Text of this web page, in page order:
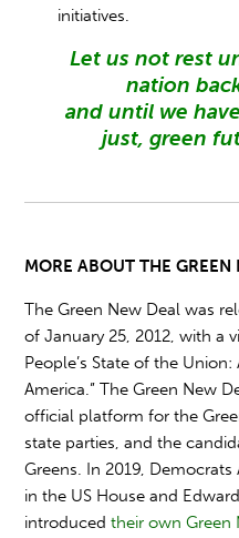
initiatives.
Let us not rest
nation
and until we
just, green
MORE ABOUT THE GREEN
The Green New Deal was
of January 25, 2012, with a
People’s State of the
America.” The Green New
official platform for the
state parties, and the
Greens. In 2019,
in the US House and
introducedtheir own Green